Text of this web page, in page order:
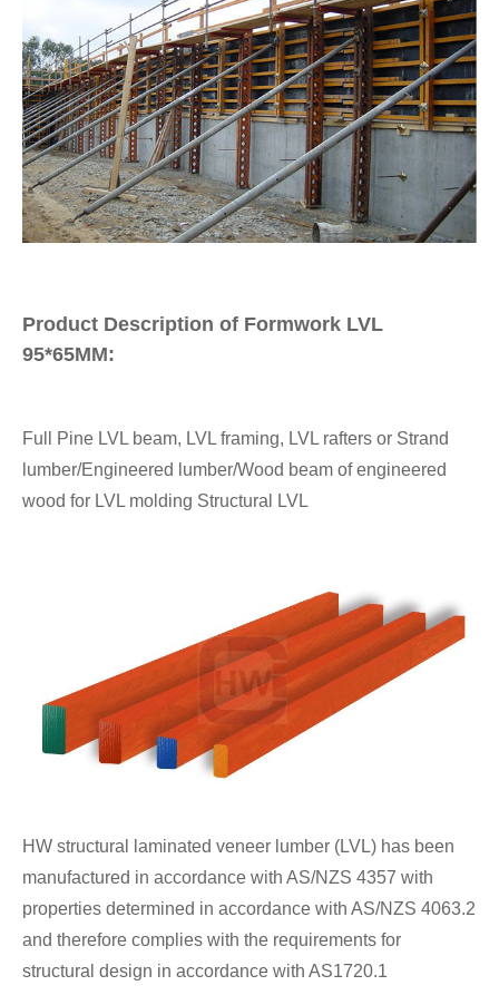
Product Description of Formwork LVL
95*65MM:
Full Pine LVL beam, LVL framing, LVL rafters or Strand
lumber/Engineered lumber/Wood beam of engineered
wood for LVL molding Structural LVL
HW structural laminated veneer lumber (LVL) has been
manufactured in accordance with AS/NZS 4357 with
properties determined in accordance with AS/NZS 4063.2
and therefore complies with the requirements for
structural design in accordance with AS1720.1